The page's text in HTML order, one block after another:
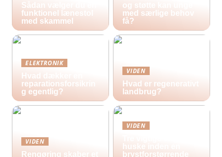
Sådan vælger du en
funktionel lænestol
med skammel
og støtte kan unge
med særlige behov
få?
ELEKTRONIK
Hvad dækker en
reparationsforsikrin
g egentlig?
VIDEN
Hvad er regenerativt
landbrug?
VIDEN
Rengøring skaber et
VIDEN
huske inden en
brystforstørrende